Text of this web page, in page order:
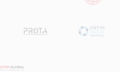
reference study
rail systems sector